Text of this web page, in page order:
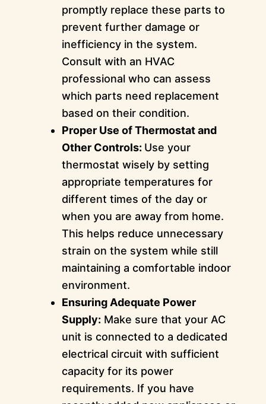
promptly replace these parts to
prevent further damage or
inefficiency in the system.
Consult with an HVAC
professional who can assess
which parts need replacement
based on their condition.
Proper Use of Thermostat and
Other Controls: Use your
thermostat wisely by setting
appropriate temperatures for
different times of the day or
when you are away from home.
This helps reduce unnecessary
strain on the system while still
maintaining a comfortable indoor
environment.
Ensuring Adequate Power
Supply: Make sure that your AC
unit is connected to a dedicated
electrical circuit with sufficient
capacity for its power
requirements. If you have